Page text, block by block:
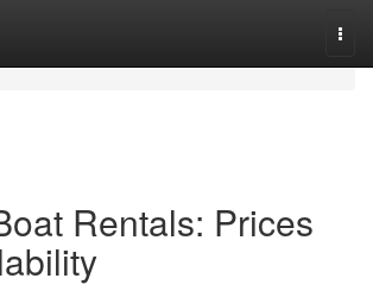
Rentals: Prices